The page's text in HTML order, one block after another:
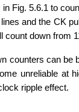
Fig. 5.6.1 to
and the CK
count down from
counters can
unreliable at
ripple effect.